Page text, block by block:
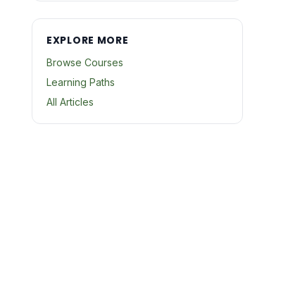
EXPLORE MORE
Browse Courses
Learning Paths
All Articles